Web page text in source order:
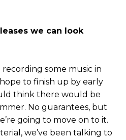
we can look
some music in
to finish up by early
think there would be
No guarantees, but
going to move on to it.
we’ve been talking to